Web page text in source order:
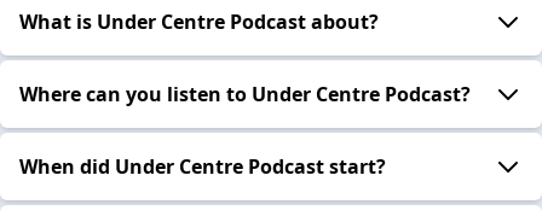
What is Under Centre Podcast about?
Where can you listen to Under Centre Podcast?
When did Under Centre Podcast start?